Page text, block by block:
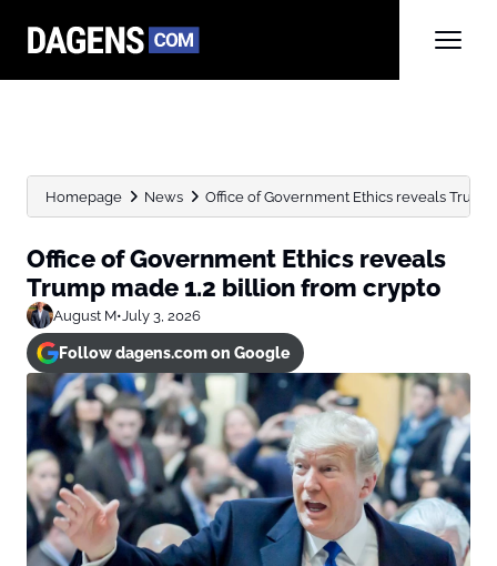
Homepage News Office of Government Ethics reveals Trump
Office of Government Ethics reveals
Trump made 1.2 billion from crypto
August M•July 3, 2026
Follow dagens.com on Google